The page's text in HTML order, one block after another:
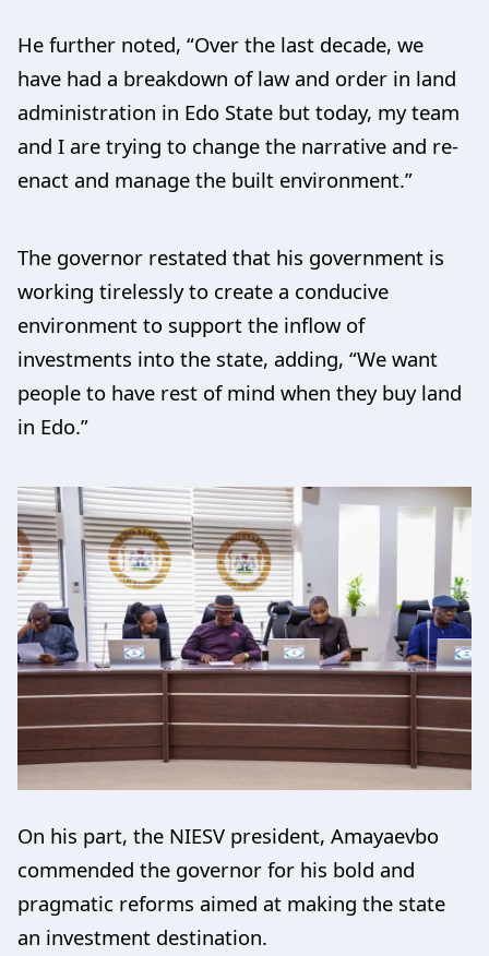
He further noted, “Over the last decade, we
have had a breakdown of law and order in land
administration in Edo State but today, my team
and I are trying to change the narrative and re-
enact and manage the built environment.”
The governor restated that his government is
working tirelessly to create a conducive
environment to support the inflow of
investments into the state, adding, “We want
people to have rest of mind when they buy land
in Edo.”
On his part, the NIESV president, Amayaevbo
commended the governor for his bold and
pragmatic reforms aimed at making the state
an investment destination.